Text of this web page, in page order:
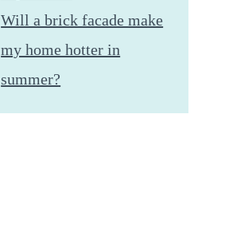
Will a brick facade make
my home hotter in
summer?